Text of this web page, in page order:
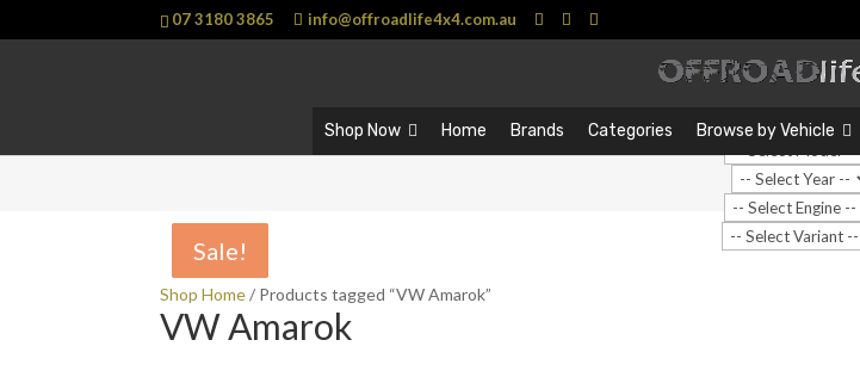
07 3180 3865 info@offroadlife4x4.com.au
Shop Now Home Brands Categories Browse by Vehicle
…
Shop Home/ Products tagged “VW Amarok”
VW Amarok
Sale!
Sale!
Sale!
Sale!